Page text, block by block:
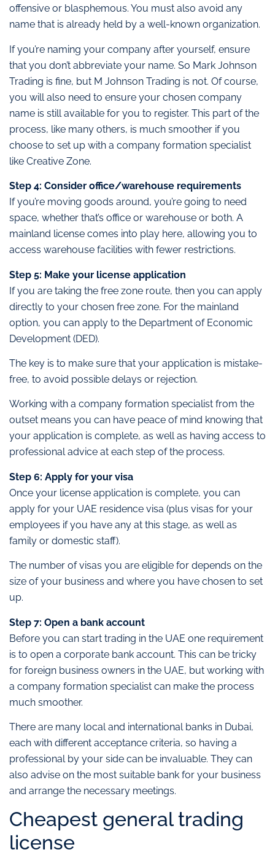
offensive or blasphemous. You must also avoid any
name that is already held by a well-known organization.
If you’re naming your company after yourself, ensure
that you don’t abbreviate your name. So Mark Johnson
Trading is fine, but M Johnson Trading is not. Of course,
you will also need to ensure your chosen company
name is still available for you to register. This part of the
process, like many others, is much smoother if you
choose to set up with a company formation specialist
like Creative Zone.
Step 4: Consider office/warehouse requirements
If you’re moving goods around, you’re going to need
space, whether that’s office or warehouse or both. A
mainland license comes into play here, allowing you to
access warehouse facilities with fewer restrictions.
Step 5: Make your license application
If you are taking the free zone route, then you can apply
directly to your chosen free zone. For the mainland
option, you can apply to the Department of Economic
Development (DED).
The key is to make sure that your application is mistake-
free, to avoid possible delays or rejection.
Working with a company formation specialist from the
outset means you can have peace of mind knowing that
your application is complete, as well as having access to
professional advice at each step of the process.
Step 6: Apply for your visa
Once your license application is complete, you can
apply for your UAE residence visa (plus visas for your
employees if you have any at this stage, as well as
family or domestic staff).
The number of visas you are eligible for depends on the
size of your business and where you have chosen to set
up.
Step 7: Open a bank account
Before you can start trading in the UAE one requirement
is to open a corporate bank account. This can be tricky
for foreign business owners in the UAE, but working with
a company formation specialist can make the process
much smoother.
There are many local and international banks in Dubai,
each with different acceptance criteria, so having a
professional by your side can be invaluable. They can
also advise on the most suitable bank for your business
and arrange the necessary meetings.
Cheapest general trading
license